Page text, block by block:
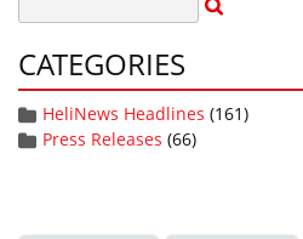
CATEGORIES
HeliNews Headlines (161)
Press Releases (66)